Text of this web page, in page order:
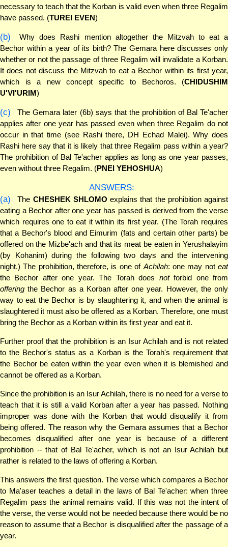
necessary to teach that the Korban is valid even when three Regalim
have passed. (TUREI EVEN)
(b)
Why does Rashi mention altogether the Mitzvah to eat a
Bechor within a year of its birth? The Gemara here discusses only
whether or not the passage of three Regalim will invalidate a Korban.
It does not discuss the Mitzvah to eat a Bechor within its first year,
which is a new concept specific to Bechoros. (CHIDUSHIM
U'VI'URIM)
(c)
The Gemara later (6b) says that the prohibition of Bal Te'acher
applies after one year has passed even when three Regalim do not
occur in that time (see Rashi there, DH Echad Malei). Why does
Rashi here say that it is likely that three Regalim pass within a year?
The prohibition of Bal Te'acher applies as long as one year passes,
even without three Regalim. (PNEI YEHOSHUA)
ANSWERS:
(a)
The CHESHEK SHLOMO explains that the prohibition against
eating a Bechor after one year has passed is derived from the verse
which requires one to eat it within its first year. (The Torah requires
that a Bechor's blood and Eimurim (fats and certain other parts) be
offered on the Mizbe'ach and that its meat be eaten in Yerushalayim
(by Kohanim) during the following two days and the intervening
night.) The prohibition, therefore, is one of Achilah: one may noteat
the Bechor after one year. The Torah does notforbid one from
offering the Bechor as a Korban after one year. However, the only
way to eat the Bechor is by slaughtering it, and when the animal is
slaughtered it must also be offered as a Korban. Therefore, one must
bring the Bechor as a Korban within its first year and eat it.
Further proof that the prohibition is an Isur Achilah and is not related
to the Bechor's status as a Korban is the Torah's requirement that
the Bechor be eaten within the year even when it is blemished and
cannot be offered as a Korban.
Since the prohibition is an Isur Achilah, there is no need for a verse to
teach that it is still a valid Korban after a year has passed. Nothing
improper was done with the Korban that would disqualify it from
being offered. The reason why the Gemara assumes that a Bechor
becomes disqualified after one year is because of a different
prohibition -- that of Bal Te'acher, which is not an Isur Achilah but
rather is related to the laws of offering a Korban.
This answers the first question. The verse which compares a Bechor
to Ma'aser teaches a detail in the laws of Bal Te'acher: when three
Regalim pass the animal remains valid. If this was not the intent of
the verse, the verse would not be needed because there would be no
reason to assume that a Bechor is disqualified after the passage of a
year.